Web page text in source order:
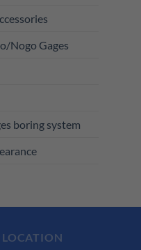
Nogo Gages
boring system